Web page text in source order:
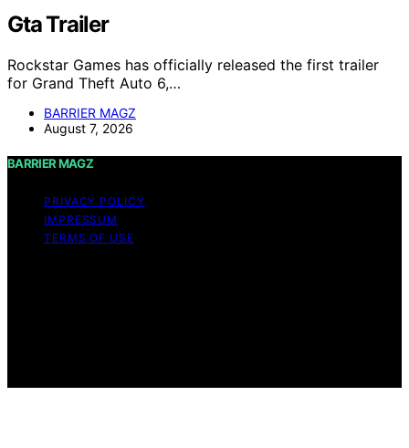
Gta Trailer
Rockstar Games has officially released the first trailer
for Grand Theft Auto 6,…
BARRIER MAGZ
August 7, 2026
BARRIER MAGZ
PRIVACY POLICY
IMPRESSUM
TERMS OF USE